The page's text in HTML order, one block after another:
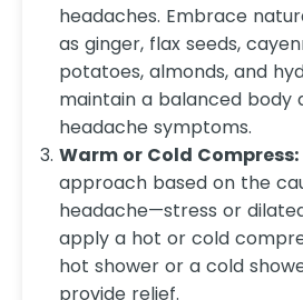
headaches. Embrace
as ginger, flax seeds,
potatoes, almonds, and
maintain a balanced body
headache symptoms.
Warm or Cold Compress:
approach based on the
headache—stress or
apply a hot or cold
hot shower or a cold
provide relief.